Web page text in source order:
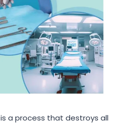
is a process that destroys all